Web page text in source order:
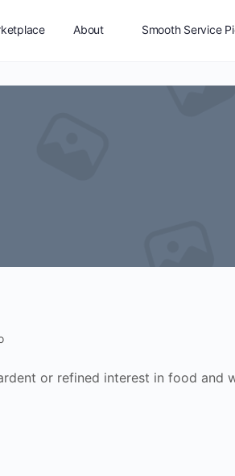
About Smooth Service
or refined interest in food